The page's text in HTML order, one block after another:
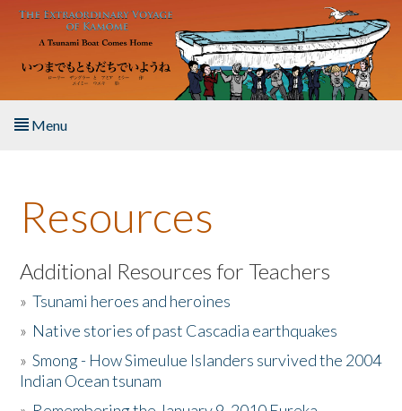
Skip to main content
Menu
About the Book
Listen to the Book
Activities
The Story & Student Exchange
Resources
Additional Resources for Teachers
»Tsunami heroes and heroines
» Native stories of past Cascadia earthquakes
»Smong - How Simeulue Islanders survived the 2004
Indian Ocean tsunam